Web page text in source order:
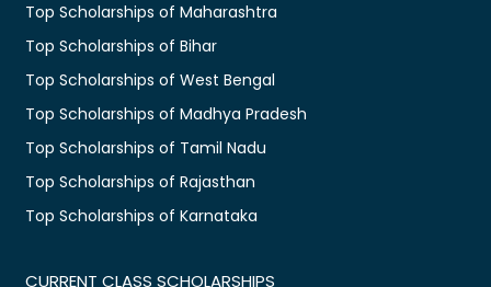
Top Scholarships of Maharashtra
Top Scholarships of Bihar
Top Scholarships of West Bengal
Top Scholarships of Madhya Pradesh
Top Scholarships of Tamil Nadu
Top Scholarships of Rajasthan
Top Scholarships of Karnataka
CURRENT CLASS SCHOLARSHIPS